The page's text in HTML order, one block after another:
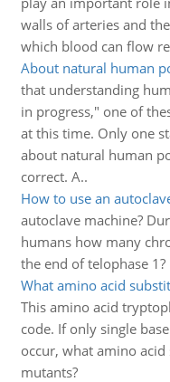
walls of arteries and
which blood can flow
About natural human
that understanding
in progress," one of
at this time. Only one
about natural human
correct. A..
How to use an
autoclave machine?
humans how many
the end of telophase 1?
What amino acid
This amino acid
code. If only single
occur, what amino
mutants?